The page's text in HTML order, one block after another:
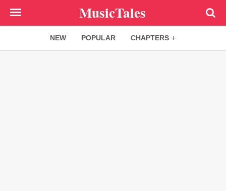
MusicTales
NEW POPULAR CHAPTERS